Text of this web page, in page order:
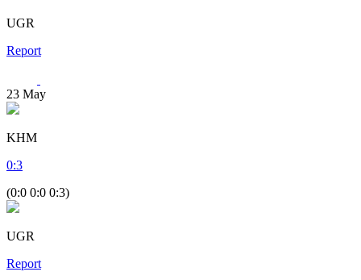
UGR
Report
23 May
KHM
0:3
(0:0 0:0 0:3)
UGR
Report